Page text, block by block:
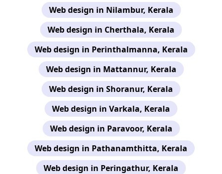
Web design in Nilambur, Kerala
Web design in Cherthala, Kerala
Web design in Perinthalmanna, Kerala
Web design in Mattannur, Kerala
Web design in Shoranur, Kerala
Web design in Varkala, Kerala
Web design in Paravoor, Kerala
Web design in Pathanamthitta, Kerala
Web design in Peringathur, Kerala